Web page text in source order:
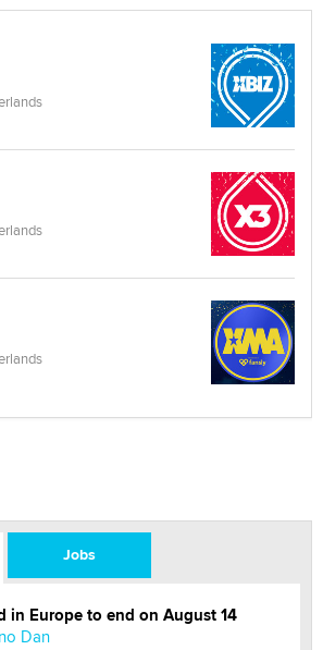
Jobs
in Europe to end on August 14
Dan